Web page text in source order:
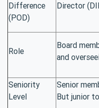
Difference
(POD)
Director
Role
Board
and
Seniority
Level
Senior
But junior